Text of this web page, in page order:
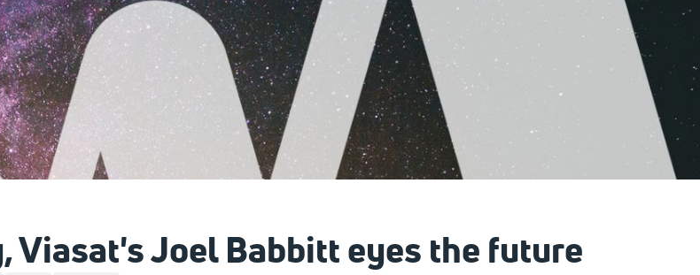
Viasat's Joel Babbitt eyes the future